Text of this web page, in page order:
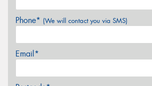
Phone* (We will contact you via SMS)
Email*